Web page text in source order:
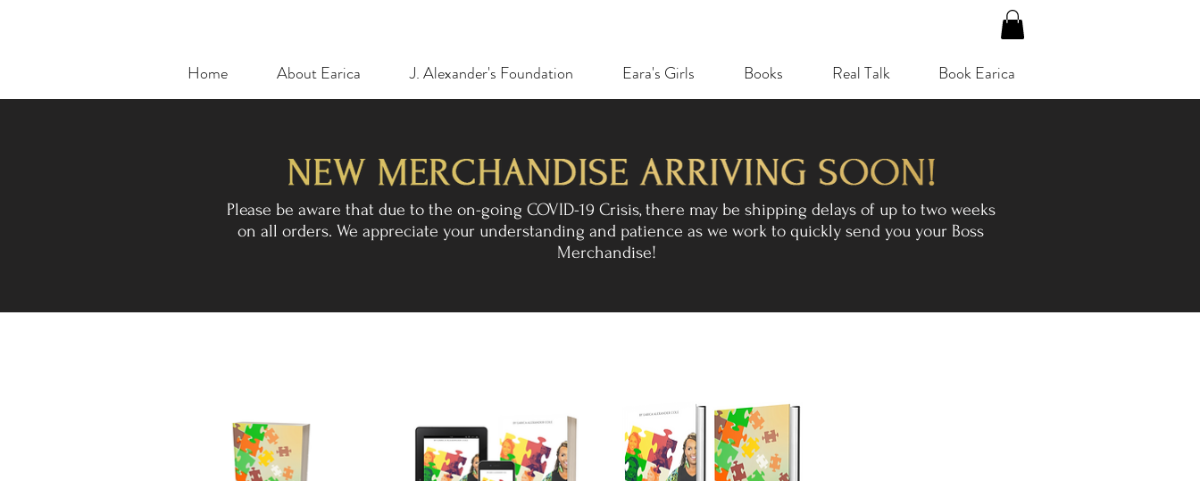
Home About Earica J. Alexander's Foundation Eara's Girls Books Real Talk Book Earica
Please be aware that due to the on-going COVID-19 Crisis, there may be shipping delays of up to two weeks
on all orders. We appreciate your understanding and patience as we work to quickly send you your Boss
Merchandise!